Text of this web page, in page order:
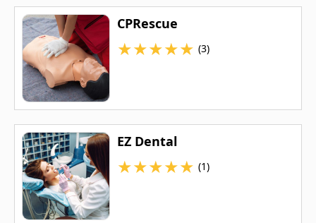
CPRescue
★★★★★ (3)
EZ Dental
★★★★★ (1)